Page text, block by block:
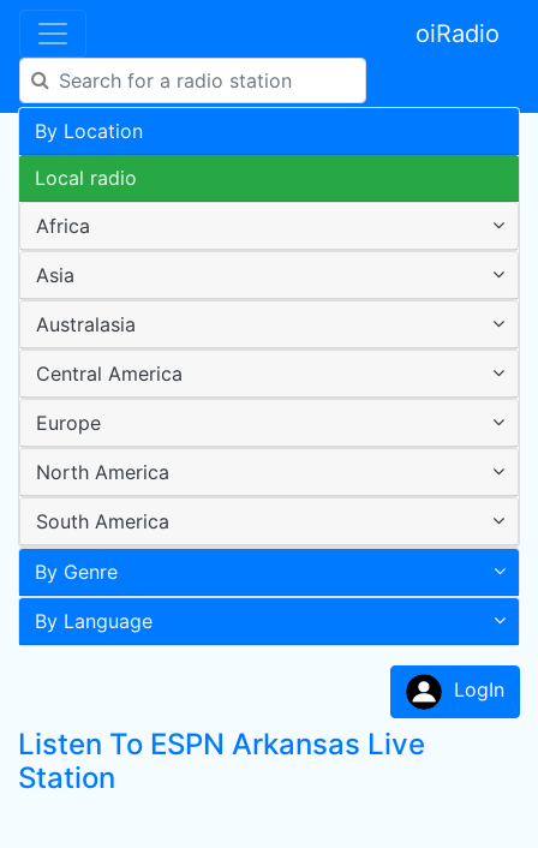
oiRadio
By Location
Local radio
Africa
Asia
Australasia
Central America
Europe
North America
South America
By Genre
By Language
LogIn
Listen To ESPN Arkansas Live
Station